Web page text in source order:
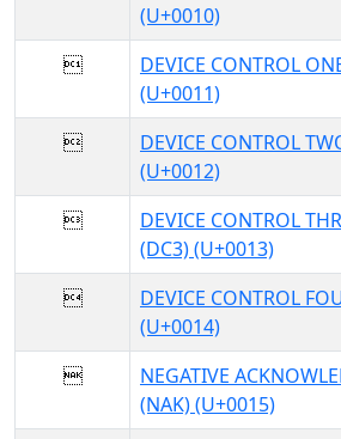
(U+0010)

DEVICE CONTROL
(U+0011)

DEVICE CONTROL
(U+0012)

DEVICE CONTROL
(DC3) (U+0013)

DEVICE CONTROL
(U+0014)

NEGATIVE
(NAK) (U+0015)